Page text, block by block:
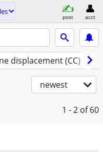
post acct
displacement (CC)
newest
1 - 2 of 60